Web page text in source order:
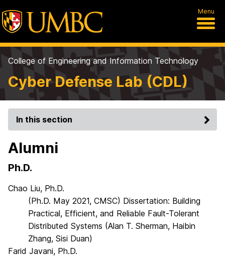
Menu
College of Engineering and Information Technology
Cyber Defense Lab (CDL)
In this section
Alumni
Ph.D.
Chao Liu, Ph.D.
(Ph.D. May 2021, CMSC) Dissertation: Building
Practical, Efficient, and Reliable Fault-Tolerant
Distributed Systems (Alan T. Sherman, Haibin
Zhang, Sisi Duan)
Farid Javani, Ph.D.